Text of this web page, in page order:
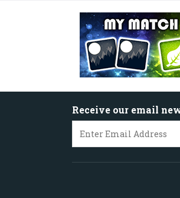
Receive our email